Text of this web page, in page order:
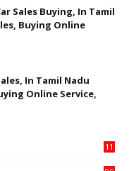
Sales Buying, In Tamil
Buying Online
In Tamil Nadu
Online Service,
11